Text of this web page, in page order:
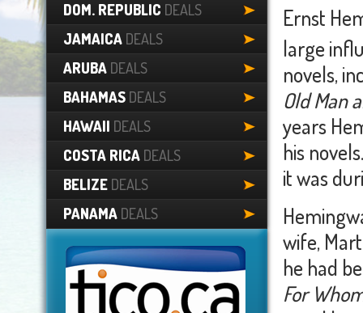
DOM. REPUBLIC DEALS
JAMAICA DEALS
ARUBA DEALS
BAHAMAS DEALS
HAWAII DEALS
COSTA RICA DEALS
BELIZE DEALS
PANAMA DEALS
Ernst
large
novels,
Old Man
years
his
it was
wife,
he had
For